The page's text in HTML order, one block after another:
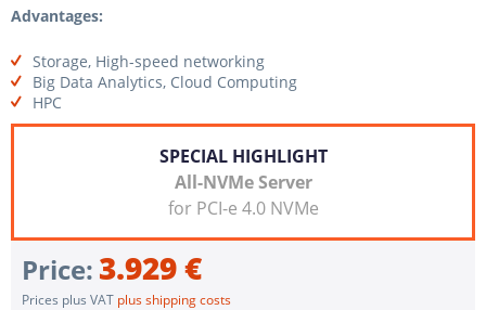
Advantages:
Storage, High-speed networking
Big Data Analytics, Cloud Computing
HPC
SPECIAL HIGHLIGHT
All-NVMe Server
for PCI-e 4.0 NVMe
Price: 3.929 €
Prices plus VAT plus shipping costs